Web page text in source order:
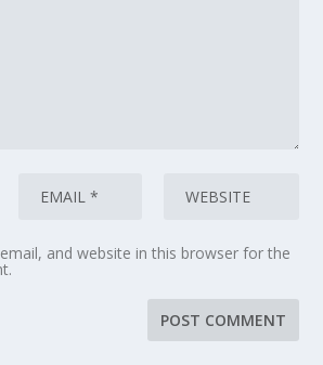
and website in this browser for the